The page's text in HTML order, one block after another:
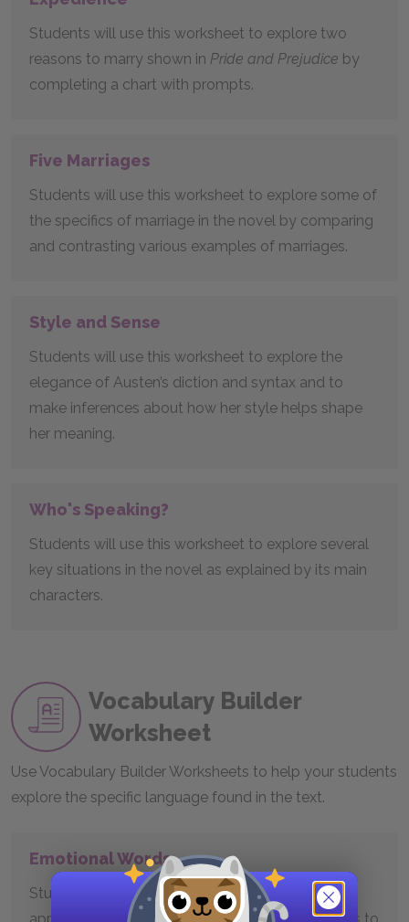
Students will use this worksheet to explore two
reasons to marry shown in Pride and Prejudice by
completing a chart with prompts.
Five Marriages
Students will use this worksheet to explore some of
the specifics of marriage in the novel by comparing
and contrasting various examples of marriages.
Style and Sense
Students will use this worksheet to explore the
elegance of Austen’s diction and syntax and to
make inferences about how her style helps shape
her meaning.
Who's Speaking?
Students will use this worksheet to explore several
key situations in the novel as explained by its main
characters.
Vocabulary Builder
Worksheet
Use Vocabulary Builder Worksheets to help your students
explore the specific language found in the text.
Emotional Words
Students will use this worksheet to learn and